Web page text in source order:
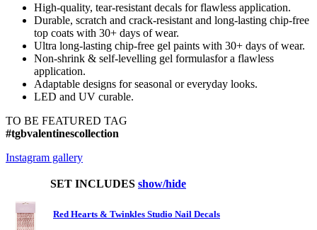
High-quality, tear-resistant decals for flawless application.
Durable, scratch and crack-resistant and long-lasting chip-free
top coats with 30+ days of wear.
Ultra long-lasting chip-free gel paints with 30+ days of wear.
Non-shrink & self-levelling gel formulasfor a flawless
application.
Adaptable designs for seasonal or everyday looks.
LED and UV curable.
TO BE FEATURED TAG
#tgbvalentinescollection
Instagram gallery
SET INCLUDES show/hide
Red Hearts & Twinkles Studio Nail Decals